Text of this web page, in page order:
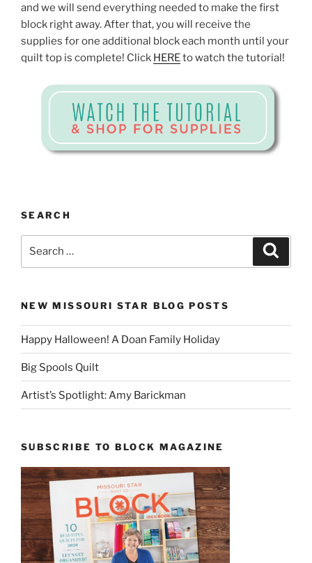
and we will send everything needed to make the first
block right away. After that, you will receive the
supplies for one additional block each month until your
quilt top is complete! Click HEREto watch the tutorial!
SEARCH
NEW MISSOURI STAR BLOG POSTS
Happy Halloween! A Doan Family Holiday
Big Spools Quilt
Artist’s Spotlight: Amy Barickman
SUBSCRIBE TO BLOCK MAGAZINE